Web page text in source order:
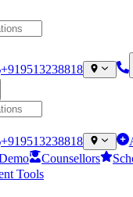
+919513238818
+919513238818
Counsellors
Tools